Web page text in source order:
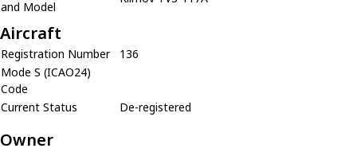
and Model
Aircraft
Registration Number
136
Mode S (ICAO24)
Code
Current Status
De-registered
Owner